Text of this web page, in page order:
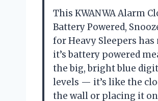
This KWANWA Alarm
Battery Powered,
for Heavy Sleepers
it’s battery powered
the big, bright blue
levels — it’s like the
the wall or placing it